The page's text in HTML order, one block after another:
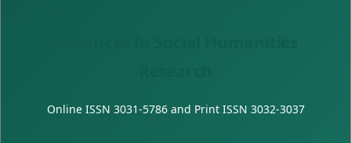
Online ISSN 3031-5786and Print ISSN 3032-3037